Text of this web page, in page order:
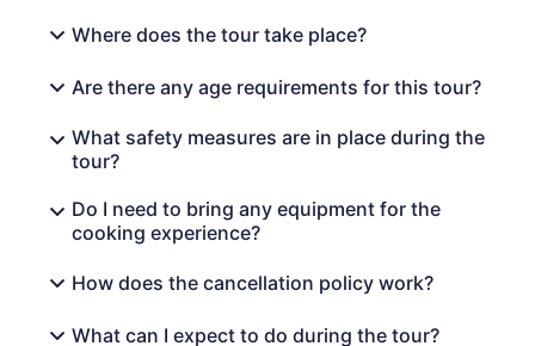
Where does the tour take place?
Are there any age requirements for this tour?
What safety measures are in place during the
tour?
Do I need to bring any equipment for the
cooking experience?
How does the cancellation policy work?
What can I expect to do during the tour?